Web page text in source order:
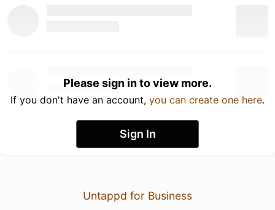
Please sign in to view more.
If you don't have an account, you can create one here.
Sign In
Untappd for Business